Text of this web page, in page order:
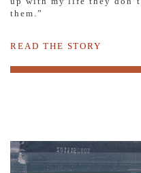
them.”
READ THE STORY